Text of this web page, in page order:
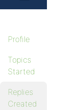
Profile
Topics
Started
Replies
Created